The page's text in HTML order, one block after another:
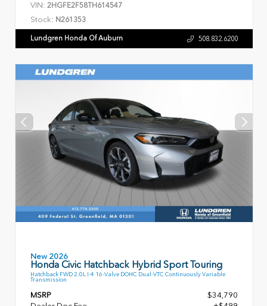
VIN: 2HGFE2F58TH614547
Stock: N261353
Lundgren Honda Of Auburn 508.832.6200
New 2026
Honda Civic Hatchback Hybrid Sport Touring
Hatchback FWD 2.0L I-4 16-Valve DOHC Dual-VTC Continuously Variable
Transmission
MSRP
$34,790